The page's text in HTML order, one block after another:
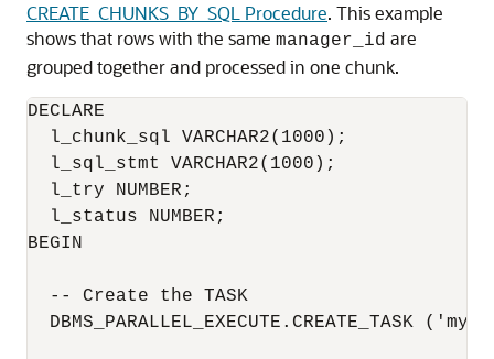
CREATE_CHUNKS_BY_SQL Procedure. This example
shows that rows with the same manager_id are
grouped together and processed in one chunk.
DECLARE
  l_chunk_sql VARCHAR2(1000);
  l_sql_stmt VARCHAR2(1000);
  l_try NUMBER;
  l_status NUMBER;
BEGIN
  -- Create the TASK
DBMS_PARALLEL_EXECUTE.CREATE_TASK